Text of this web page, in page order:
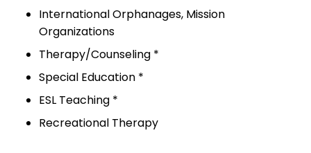
International Orphanages, Mission
Organizations
Therapy/Counseling *
Special Education *
ESL Teaching *
Recreational Therapy